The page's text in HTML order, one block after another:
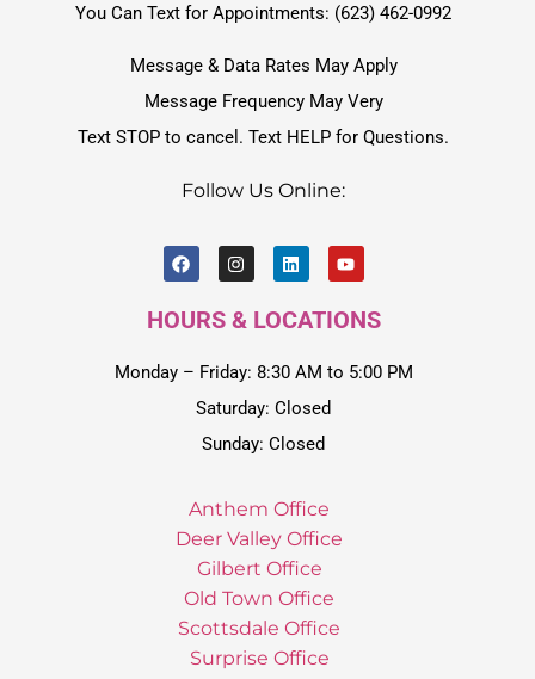
You Can Text for Appointments: (623) 462-0992
Message & Data Rates May Apply
Message Frequency May Very
Text STOP to cancel. Text HELP for Questions.
Follow Us Online:
HOURS & LOCATIONS
Monday – Friday: 8:30 AM to 5:00 PM
Saturday: Closed
Sunday: Closed
Anthem Office
Deer Valley Office
Gilbert Office
Old Town Office
Scottsdale Office
Surprise Office